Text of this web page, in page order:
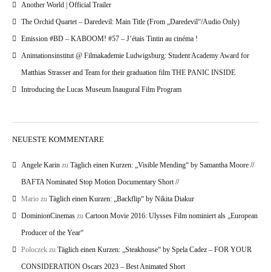
Another World | Official Trailer
The Orchid Quartet – Daredevil: Main Title (From „Daredevil“/Audio Only)
Emission #BD – KABOOM! #57 – J’étais Tintin au cinéma !
Animationsinstitut @ Filmakademie Ludwigsburg: Student Academy Award for
Matthias Strasser and Team for their graduation film THE PANIC INSIDE
Introducing the Lucas Museum Inaugural Film Program
NEUESTE KOMMENTARE
Angele Karin zu Täglich einen Kurzen: „Visible Mending“ by Samantha Moore //
BAFTA Nominated Stop Motion Documentary Short //
Mario zu Täglich einen Kurzen: „Backflip“ by Nikita Diakur
DominionCinemas zu Cartoon Movie 2016: Ulysses Film nominiert als „European
Producer of the Year“
Poloczek zu Täglich einen Kurzen: „Steakhouse“ by Spela Cadez – FOR YOUR
CONSIDERATION Oscars 2023 – Best Animated Short